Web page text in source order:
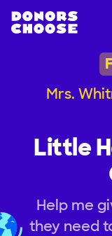
Mrs.
Little
Help me
they need